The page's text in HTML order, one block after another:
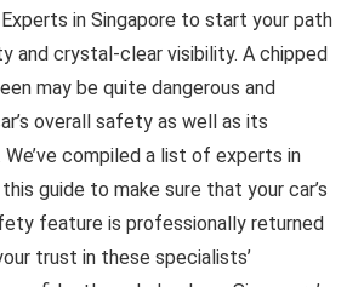
in Singapore to start your path
and crystal-clear visibility. A chipped
may be quite dangerous and
overall safety as well as its
compiled a list of experts in
guide to make sure that your car’s
feature is professionally returned
trust in these specialists’